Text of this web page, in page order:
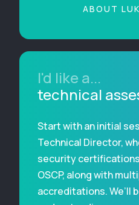
ABOUT
I'd like a...
technical
Start with an initial
Technical Director,
security certifications
OSCP, along with
accreditations. We’ll